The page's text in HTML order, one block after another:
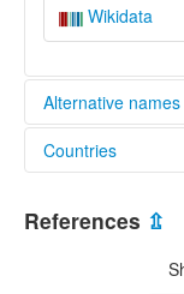
Wikidata
Alternative names
elcat:
Mae
Tirax
Countries
Vanuatu [VU]
References ⇫